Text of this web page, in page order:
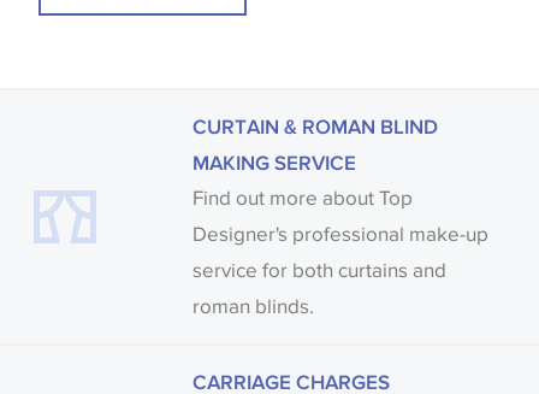
CURTAIN & ROMAN BLIND
MAKING SERVICE
Find out more about Top
Designer's professional make-up
service for both curtains and
roman blinds.
CARRIAGE CHARGES